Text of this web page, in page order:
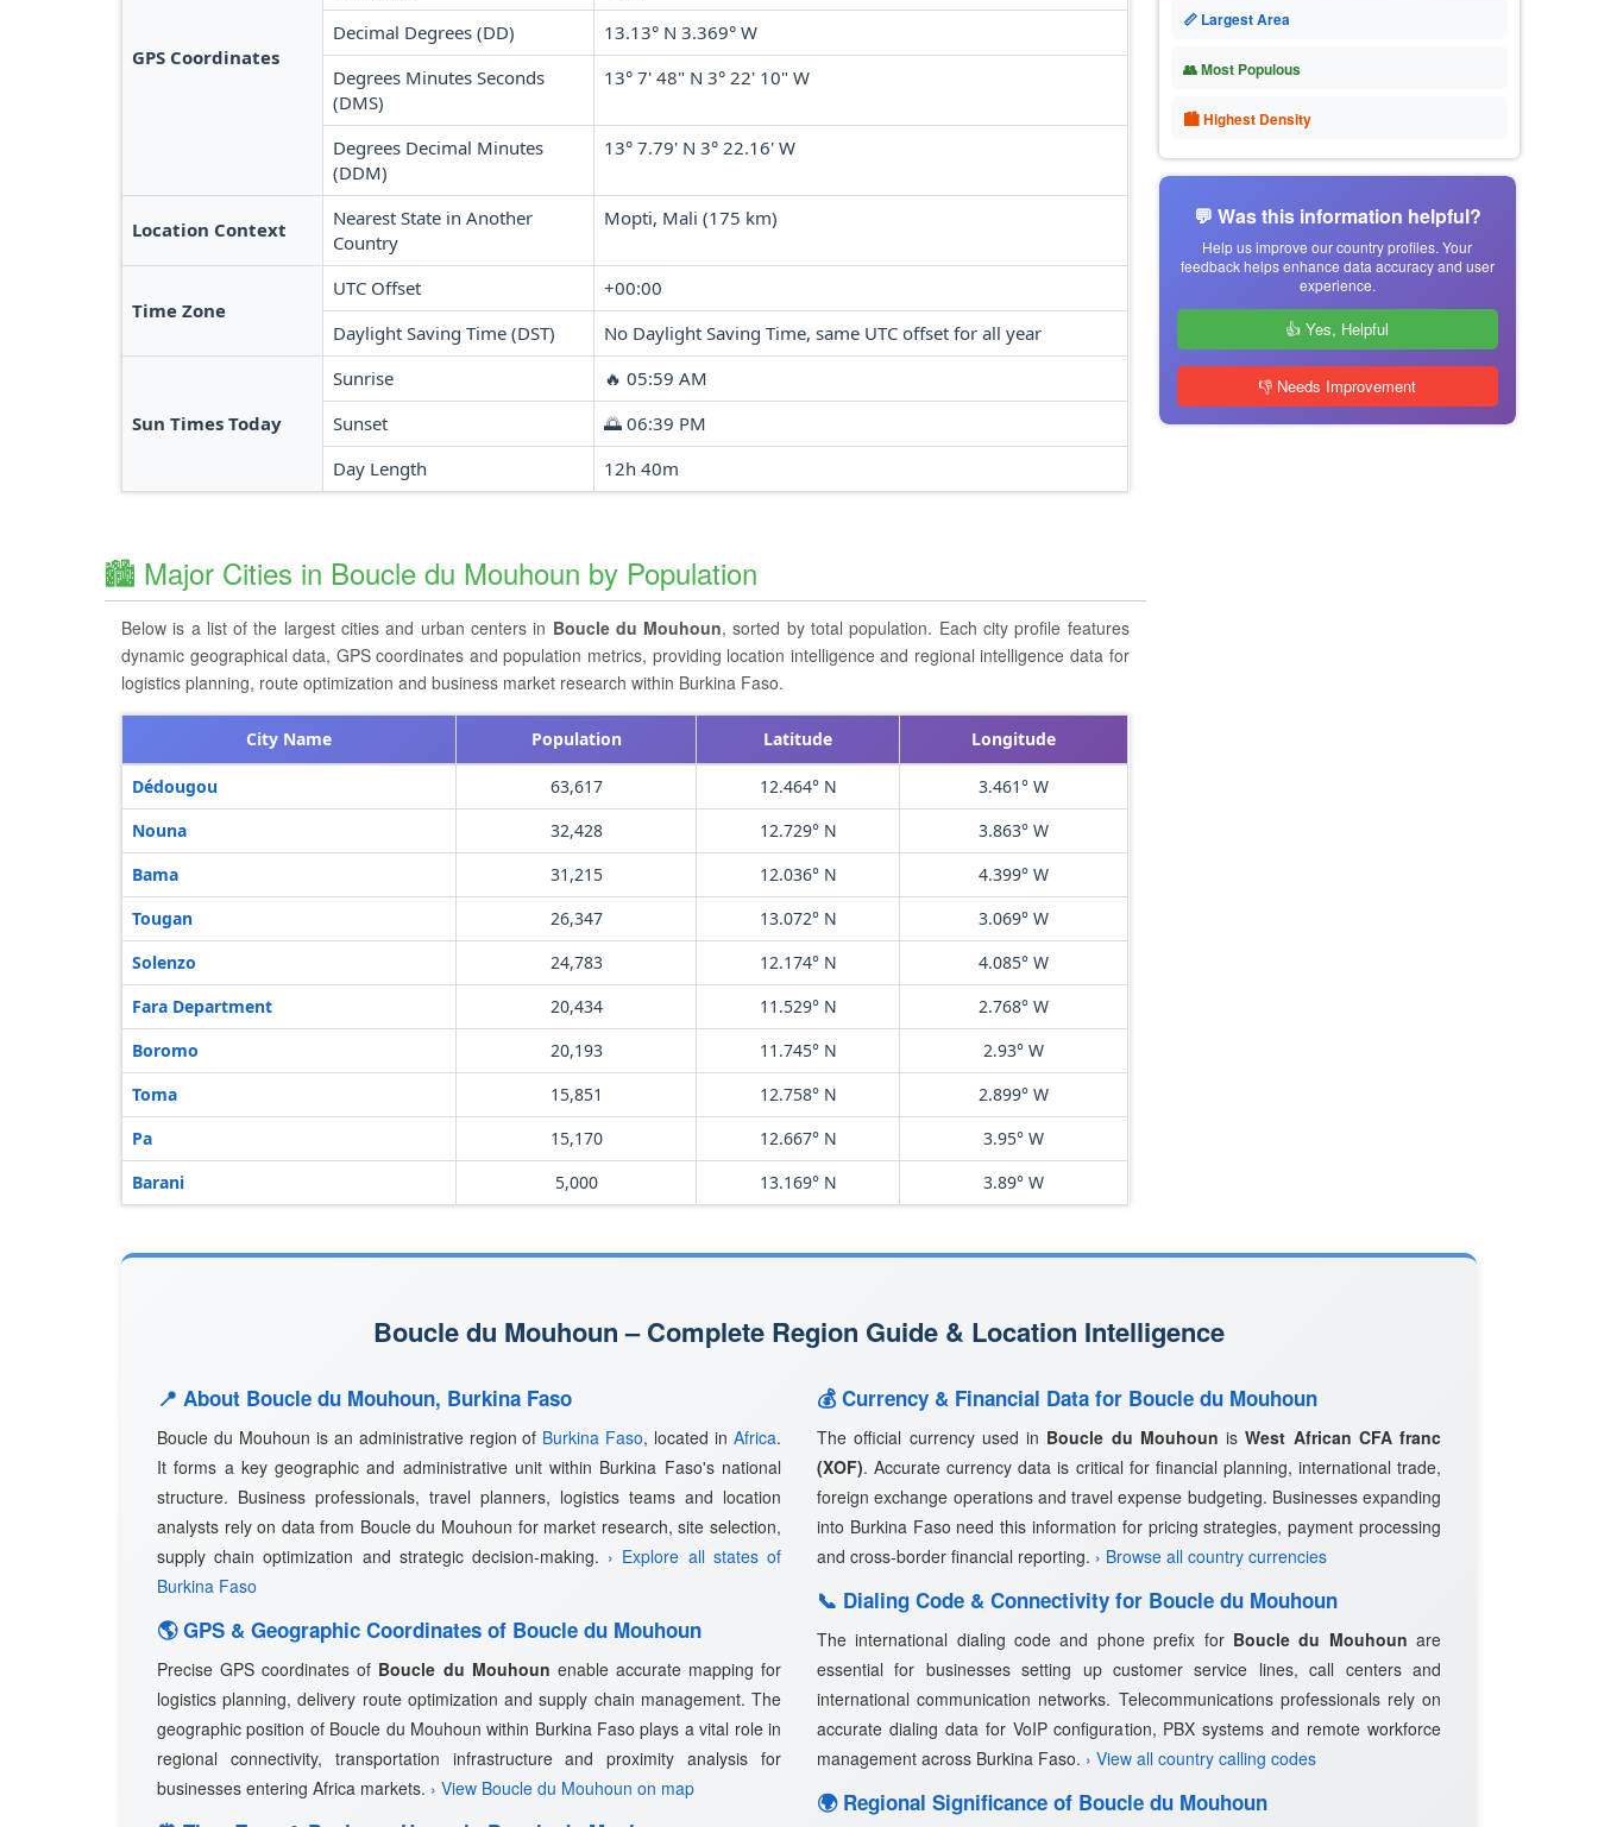
GPS Coordinates
Decimal Degrees (DD)
13.13° N 3.369° W
Degrees Minutes Seconds
(DMS)
13° 7' 48" N 3° 22' 10" W
Degrees Decimal Minutes
(DDM)
13° 7.79' N 3° 22.16' W
Location Context
Nearest State in Another
Country
Mopti, Mali (175 km)
Time Zone
UTC Offset
+00:00
Daylight Saving Time (DST)
No Daylight Saving Time, same UTC offset for all year
Sun Times Today
Sunrise
🔥 05:59 AM
Sunset
🌅 06:39 PM
Day Length
12h 40m
🏙️ Major Cities in Boucle du Mouhoun by Population
Below is a list of the largest cities and urban centers in Boucle du Mouhoun, sorted by total population. Each city profile features
dynamic geographical data, GPS coordinates and population metrics, providing location intelligence and regional intelligence data for
logistics planning, route optimization and business market research within Burkina Faso.
City Name Population Latitude Longitude
Dédougou 63,617 12.464° N
3.461° W
Nouna
32,428 12.729° N
3.863° W
Bama
31,215 12.036° N
4.399° W
Tougan
26,347 13.072° N
3.069° W
Solenzo
24,783 12.174° N
4.085° W
Fara Department
20,434 11.529° N
2.768° W
Boromo
20,193 11.745° N
2.93° W
Toma
15,851 12.758° N
2.899° W
Pa
15,170 12.667° N
3.95° W
Barani
5,000 13.169° N 3.89° W
📏 Largest Area
👥 Most Populous
🏙 Highest Density
💬 Was this information helpful?
Help us improve our country profiles. Your
feedback helps enhance data accuracy and user
experience.
👍 Yes, Helpful
👎 Needs Improvement
Boucle du Mouhoun – Complete Region Guide & Location Intelligence
📍 About Boucle du Mouhoun, Burkina Faso
Boucle du Mouhoun is an administrative region of Burkina Faso, located inAfrica.
It forms a key geographic and administrative unit within Burkina Faso's national
structure. Business professionals, travel planners, logistics teams and location
analysts rely on data from Boucle du Mouhoun for market research, site selection,
supply chain optimization and strategic decision-making. › Explore all states of
Burkina Faso
🌎 GPS & Geographic Coordinates of Boucle du Mouhoun
Precise GPS coordinates of Boucle du Mouhoun enable accurate mapping for
logistics planning, delivery route optimization and supply chain management. The
geographic position of Boucle du Mouhoun within Burkina Faso plays a vital role in
regional connectivity, transportation infrastructure and proximity analysis for
businesses entering Africa markets. › View Boucle du Mouhoun on map
💰 Currency & Financial Data for Boucle du Mouhoun
The official currency used in Boucle du Mouhoun isWest African CFA franc
(XOF). Accurate currency data is critical for financial planning, international trade,
foreign exchange operations and travel expense budgeting. Businesses expanding
into Burkina Faso need this information for pricing strategies, payment processing
and cross-border financial reporting. › Browse all country currencies
📞 Dialing Code & Connectivity for Boucle du Mouhoun
The international dialing code and phone prefix for Boucle du Mouhoun are
essential for businesses setting up customer service lines, call centers and
international communication networks. Telecommunications professionals rely on
accurate dialing data for VoIP configuration, PBX systems and remote workforce
management across Burkina Faso. › View all country calling codes
🌍 Regional Significance of Boucle du Mouhoun